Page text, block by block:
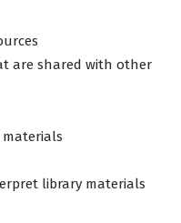
are shared with other
library materials